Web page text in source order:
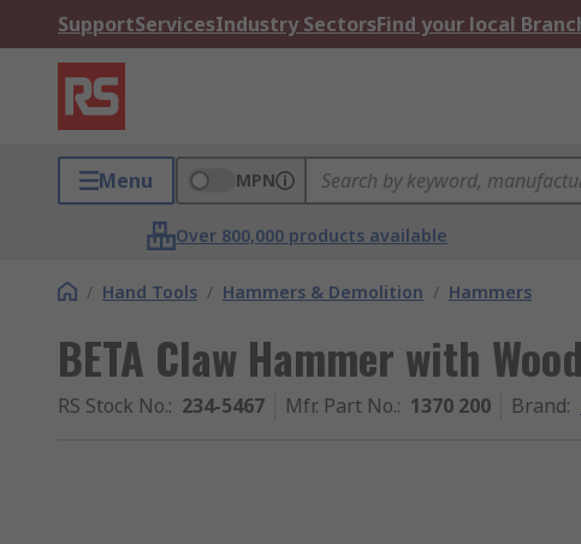
SupportServicesIndustry SectorsFind your local
Menu MPN
Over 800,000 products available
/ Hand Tools / Hammers & Demolition / Hammers
BETA Claw Hammer with
RS Stock No.: 234-5467 Mfr. Part No.: 1370 200 Brand: